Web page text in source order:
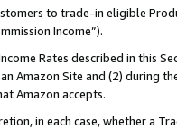
to trade-in eligible
Income”).
Rates described in this
Amazon Site and (2) during
Amazon accepts.
in each case, whether a